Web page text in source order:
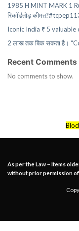
1985 H MINT MARK 1
रिकॉर्डतोड़
Iconic India ₹ 5 valuable
2 लाख तक बिक सकता है।
Recent Comments
No comments to show.
As per the Law – Items
without prior permission